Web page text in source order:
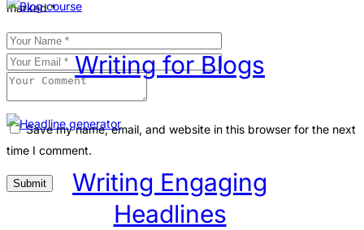
Writing for Blogs
Writing Engaging
Headlines
marked*
Save my name, email, and website in this browser for the next
time I comment.